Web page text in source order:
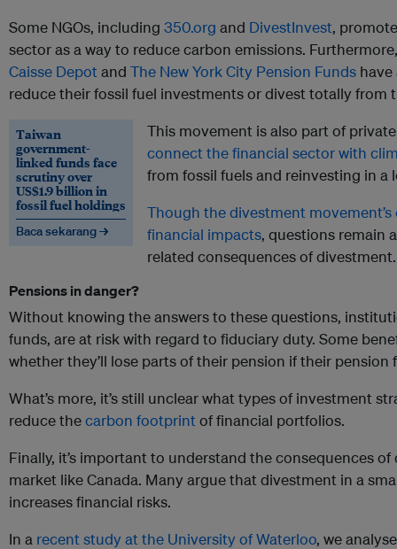
Some NGOs, including 350.org and DivestInvest,
sector as a way to reduce carbon emissions.
Caisse Depot and The New York City Pension Funds
reduce their fossil fuel investments or divest totally from
Taiwan
government-
linked funds face
scrutiny over
US$1.9 billion in
fossil fuel holdings
Baca sekarang →
This movement is also part of
connect the financial sector with
from fossil fuels and reinvesting in a
Though the divestment
financial impacts, questions remain
related consequences of divestment.
Pensions in danger?
Without knowing the answers to these questions,
funds, are at risk with regard to fiduciary duty. Some
whether they’ll lose parts of their pension if their
What’s more, it’s still unclear what types of investment
reduce thecarbon footprint of financial portfolios.
Finally, it’s important to understand the consequences
market like Canada. Many argue that divestment in a
increases financial risks.
In a recent study at the University of Waterloo, we